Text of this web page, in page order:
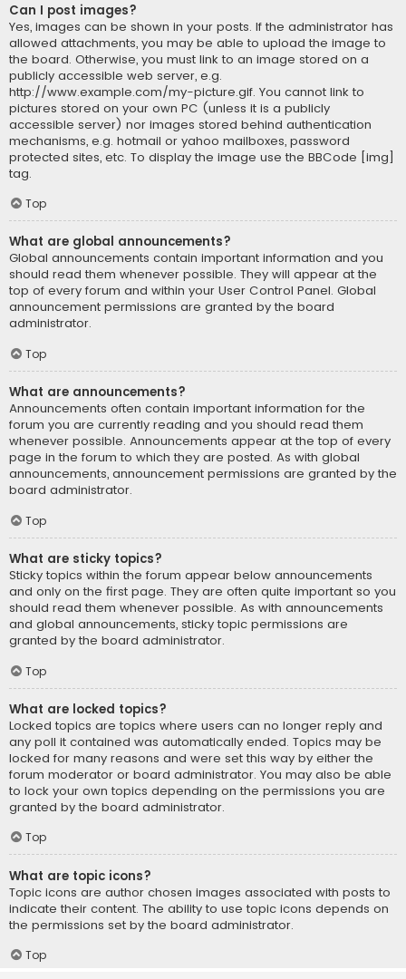
Can I post images?
Yes, images can be shown in your posts. If the administrator has
allowed attachments, you may be able to upload the image to
the board. Otherwise, you must link to an image stored on a
publicly accessible web server, e.g.
http://www.example.com/my-picture.gif. You cannot link to
pictures stored on your own PC (unless it is a publicly
accessible server) nor images stored behind authentication
mechanisms, e.g. hotmail or yahoo mailboxes, password
protected sites, etc. To display the image use the BBCode [img]
tag.
Top
What are global announcements?
Global announcements contain important information and you
should read them whenever possible. They will appear at the
top of every forum and within your User Control Panel. Global
announcement permissions are granted by the board
administrator.
Top
What are announcements?
Announcements often contain important information for the
forum you are currently reading and you should read them
whenever possible. Announcements appear at the top of every
page in the forum to which they are posted. As with global
announcements, announcement permissions are granted by the
board administrator.
Top
What are sticky topics?
Sticky topics within the forum appear below announcements
and only on the first page. They are often quite important so you
should read them whenever possible. As with announcements
and global announcements, sticky topic permissions are
granted by the board administrator.
Top
What are locked topics?
Locked topics are topics where users can no longer reply and
any poll it contained was automatically ended. Topics may be
locked for many reasons and were set this way by either the
forum moderator or board administrator. You may also be able
to lock your own topics depending on the permissions you are
granted by the board administrator.
Top
What are topic icons?
Topic icons are author chosen images associated with posts to
indicate their content. The ability to use topic icons depends on
the permissions set by the board administrator.
Top